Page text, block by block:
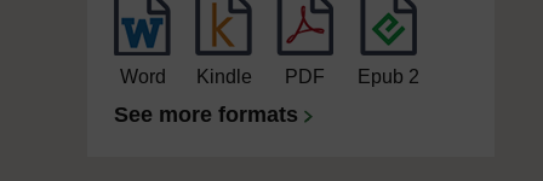
Word Kindle PDF Epub 2
See more formats